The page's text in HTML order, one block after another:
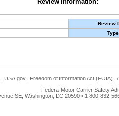
Review Information:
Review
| USA.gov | Freedom of Information Act (FOIA) |
Federal Motor Carrier Safety
SE, Washington, DC 20590 • 1-800-832-